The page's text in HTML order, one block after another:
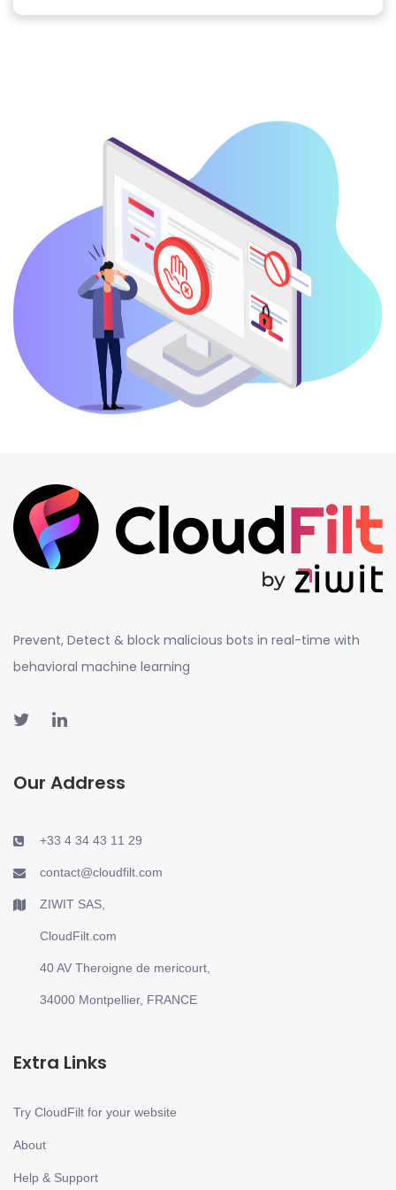
Prevent, Detect & block malicious bots in real-time with
behavioral machine learning
Our Address
+33 4 34 43 11 29
contact@cloudfilt.com
ZIWIT SAS,
CloudFilt.com
40 AV Theroigne de mericourt,
34000 Montpellier, FRANCE
Extra Links
Try CloudFilt for your website
About
Help & Support